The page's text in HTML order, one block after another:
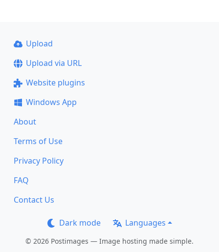
Upload
Upload via URL
Website plugins
Windows App
About
Terms of Use
Privacy Policy
FAQ
Contact Us
Dark mode Languages
© 2026 Postimages — Image hosting made simple.